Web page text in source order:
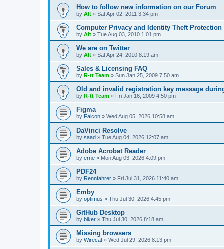
How to follow new information on our Forum
by Alt » Sat Apr 02, 2011 3:34 pm
Computer Privacy and Identity Theft Protection
by Alt » Tue Aug 03, 2010 1:01 pm
We are on Twitter
by Alt » Sat Apr 24, 2010 8:19 am
Sales & Licensing FAQ
by R-tt Team » Sun Jan 25, 2009 7:50 am
Old and invalid registration key message
by R-tt Team » Fri Jan 16, 2009 4:50 pm
Figma
by Falcon » Wed Aug 05, 2026 10:58 am
DaVinci Resolve
by saad » Tue Aug 04, 2026 12:07 am
Adobe Acrobat Reader
by erne » Mon Aug 03, 2026 4:09 pm
PDF24
by Rennfahrer » Fri Jul 31, 2026 11:40 am
Emby
by optimus » Thu Jul 30, 2026 4:45 pm
GitHub Desktop
by biker » Thu Jul 30, 2026 8:18 am
Missing browsers
by Wirecat » Wed Jul 29, 2026 8:13 pm